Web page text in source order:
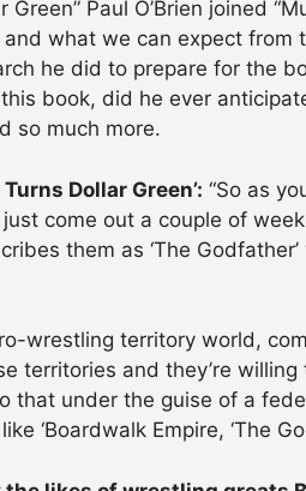
Paul O’Brien joined
what we can expect
he did to prepare for the
book, did he ever
so much more.
Dollar Green’: “So as
come out a couple of
them as ‘The
wrestling territory world,
territories and they’re
that under the guise of a
‘Boardwalk Empire, ‘The